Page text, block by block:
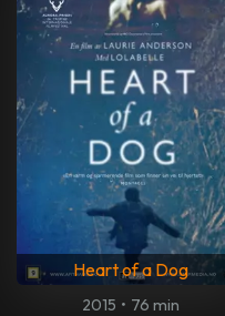
Heart of a Dog
2015 • 76 min